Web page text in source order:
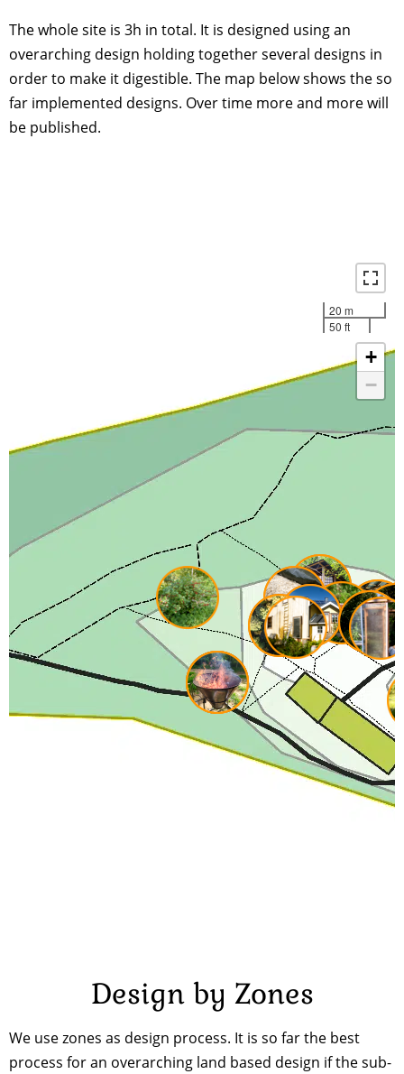
The whole site is 3h in total. It is designed using an
overarching design holding together several designs in
order to make it digestible. The map below shows the so
far implemented designs. Over time more and more will
be published.
20 m
50 ft
+
−
Design by Zones
We use zones as design process. It is so far the best
process for an overarching land based design if the sub-